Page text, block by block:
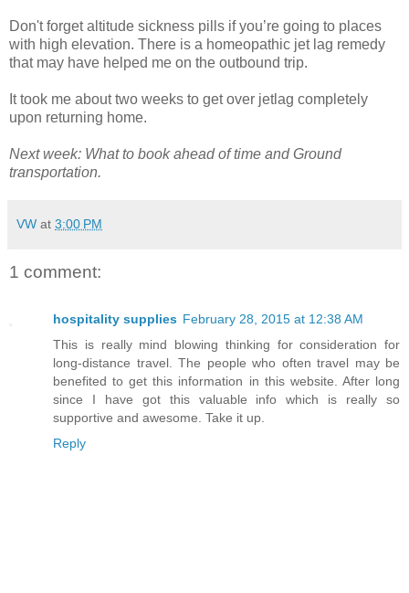
Don't forget altitude sickness pills if you’re going to places
with high elevation. There is a homeopathic jet lag remedy
that may have helped me on the outbound trip.
It took me about two weeks to get over jetlag completely
upon returning home.
Next week: What to book ahead of time and Ground
transportation.
VW at 3:00 PM
1 comment:
hospitality supplies February 28, 2015 at 12:38 AM
This is really mind blowing thinking for consideration for
long-distance travel. The people who often travel may be
benefited to get this information in this website. After long
since I have got this valuable info which is really so
supportive and awesome. Take it up.
Reply